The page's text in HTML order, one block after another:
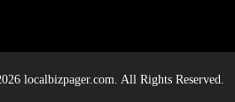
localbizpager.com. All Rights Reserved.